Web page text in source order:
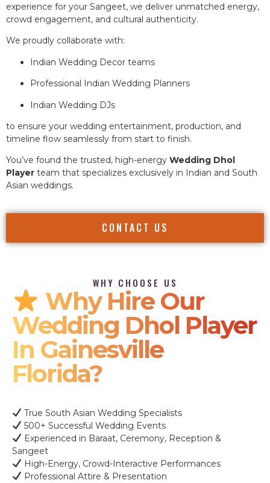
experience for your Sangeet, we deliver unmatched energy,
crowd engagement, and cultural authenticity.
We proudly collaborate with:
Indian Wedding Decor teams
Professional Indian Wedding Planners
Indian Wedding DJs
to ensure your wedding entertainment, production, and
timeline flow seamlessly from start to finish.
You’ve found the trusted, high-energy Wedding Dhol
Player team that specializes exclusively in Indian and South
Asian weddings.
CONTACT US
WHY CHOOSE US
Why Hire Our
Wedding Dhol Player
In Gainesville
Florida?
True South Asian Wedding Specialists
500+ Successful Wedding Events
Experienced in Baraat, Ceremony, Reception &
Sangeet
High-Energy, Crowd-Interactive Performances
Professional Attire & Presentation